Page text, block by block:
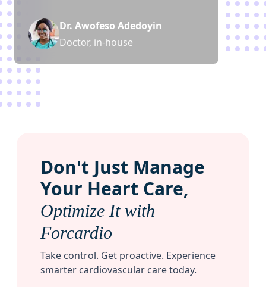
Dr. Awofeso Adedoyin
Doctor, in-house
Don't Just Manage
Your Heart Care,
Optimize It with
Forcardio
Take control. Get proactive. Experience
smarter cardiovascular care today.